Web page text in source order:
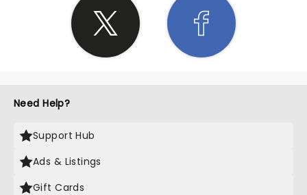
Need Help?
Support Hub
Ads & Listings
Gift Cards